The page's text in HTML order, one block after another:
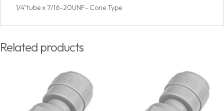
1/4"tube x 7/16-20UNF- Cone Type
Related products